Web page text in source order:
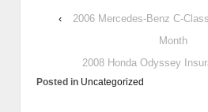
‹
2006 Mercedes-Benz C-
Month
2008 Honda Odyssey
Posted in Uncategorized